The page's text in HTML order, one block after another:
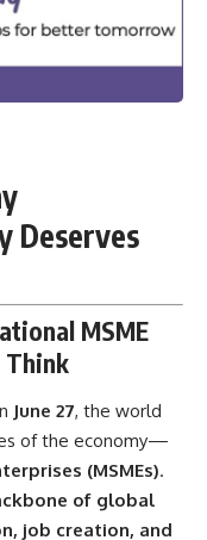
Deserves
MSME
Think
June 27, the world
of the economy—
(MSMEs).
of global
job creation, and